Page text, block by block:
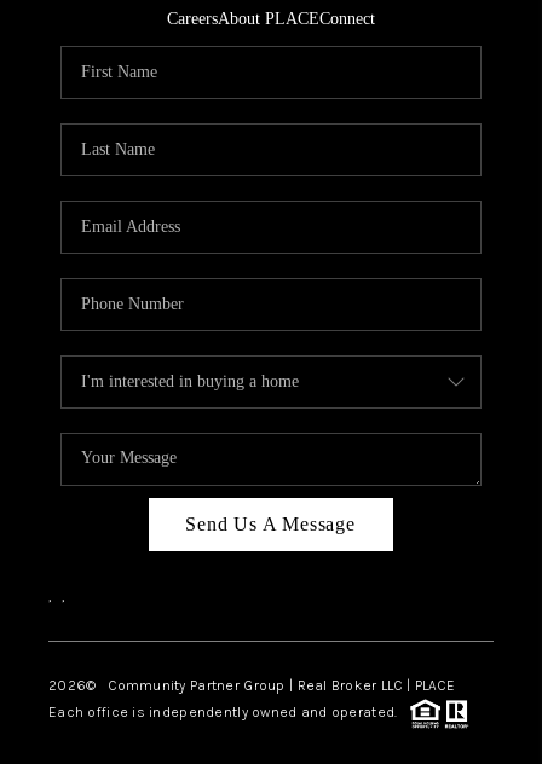
CareersAbout PLACEConnect
Send Us A Message
, ,
2026© Community Partner Group | Real Broker LLC | PLACE
Each office is independently owned and operated.